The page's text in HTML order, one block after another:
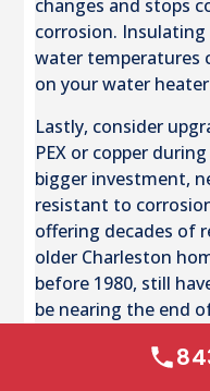
changes and stops
corrosion.
water temperatures
on your water
Lastly, consider
PEX or copper
bigger investment,
resistant to
offering decades of
older Charleston
before 1980, still
be nearing the end
Conclusion: